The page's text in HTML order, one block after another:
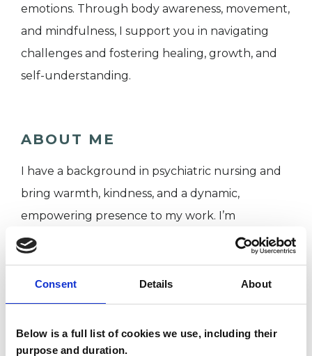
Consent Details About
Below is a full list of cookies we use, including their
purpose and duration.
emotions. Through body awareness, movement,
and mindfulness, I support you in navigating
challenges and fostering healing, growth, and
self-understanding.
ABOUT ME
I have a background in psychiatric nursing and
bring warmth, kindness, and a dynamic,
empowering presence to my work. I’m
passionate about helping people value their
for growth and self-discovery.
I WORK WITH